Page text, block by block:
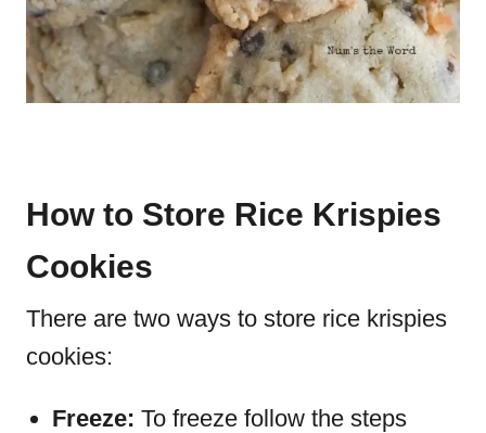
How to Store Rice Krispies
Cookies
There are two ways to store rice krispies
cookies:
Freeze: To freeze follow the steps